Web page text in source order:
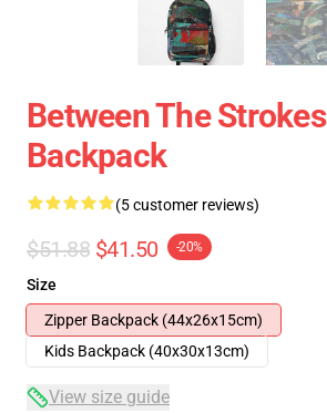
Between The Strokes
Backpack
(5 customer reviews)
$51.88 $41.50 -20%
Size
Zipper Backpack (44x26x15cm)
Kids Backpack (40x30x13cm)
View size guide